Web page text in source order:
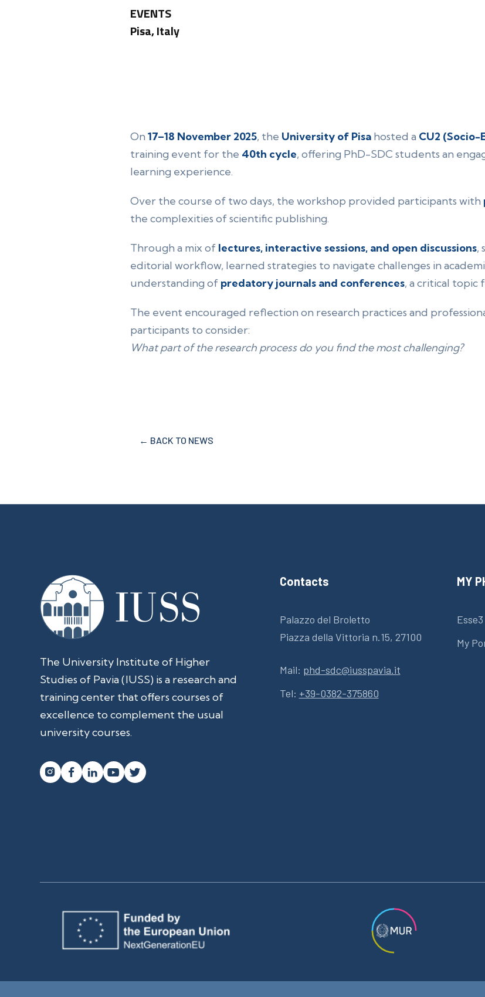
EVENTS
Pisa, Italy
On 17–18 November 2025, the University of Pisa hosted a CU2 (Socio-
training event for the 40th cycle, offering PhD-SDC students an
learning experience.
Over the course of two days, the workshop provided participants with
the complexities of scientific publishing.
Through a mix of lectures, interactive sessions, and open discussions,
editorial workflow, learned strategies to navigate challenges in
understanding of predatory journals and conferences, a critical topic
The event encouraged reflection on research practices and
participants to consider:
What part of the research process do you find the most challenging?
← BACK TO NEWS
The University Institute of Higher
Studies of Pavia (IUSS) is a research and
training center that offers courses of
excellence to complement the usual
university courses.
   
Contacts
Palazzo del Broletto
Piazza della Vittoria n.15, 27100
Mail: phd-sdc@iusspavia.it
Tel: +39-0382-375860
MY
Esse3
My